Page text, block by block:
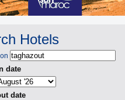
Hotels
date
date